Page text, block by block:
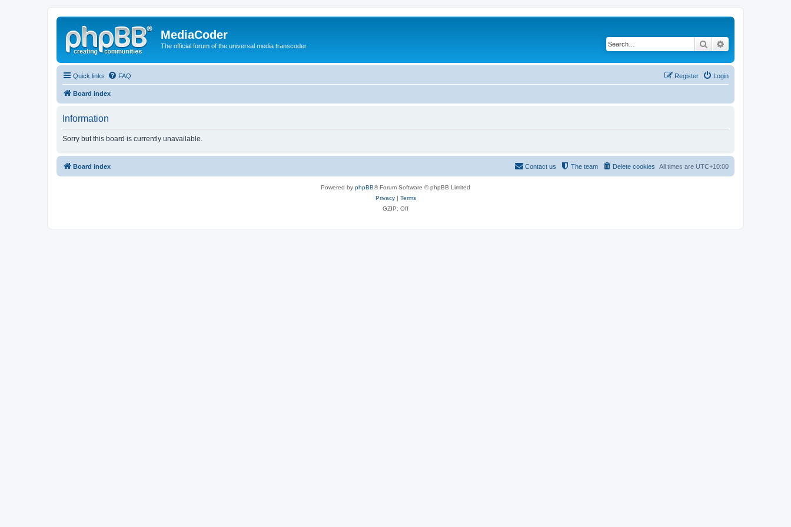
MediaCoder
The official forum of the universal media transcoder Search
Quick links FAQ Login
Register
Board index
Information
Sorry but this board is currently unavailable.
Board index All times are UTC+10:00
Delete cookies
The team
Contact us
Powered by phpBB® Forum Software © phpBB Limited
Privacy| Terms
GZIP: Off